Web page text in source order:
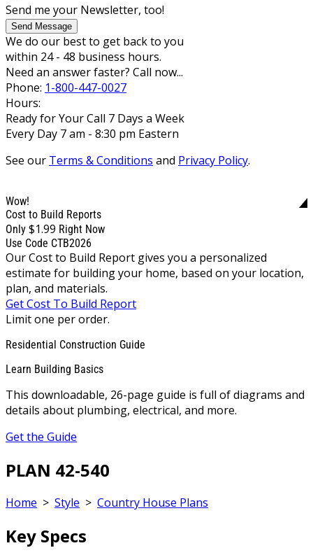
Send me your Newsletter, too!
Send Message
We do our best to get back to you
within 24 - 48 business hours.
Need an answer faster? Call now...
Phone: 1-800-447-0027
Hours:
Ready for Your Call 7 Days a Week
Every Day 7 am - 8:30 pm Eastern
See our Terms & Conditions and Privacy Policy.
Wow!
Cost to Build Reports
Only $1.99 Right Now
Use Code CTB2026
Our Cost to Build Report gives you a personalized
estimate for building your home, based on your location,
plan, and materials.
Get Cost To Build Report
Limit one per order.
Residential Construction Guide
Learn Building Basics
This downloadable, 26-page guide is full of diagrams and
details about plumbing, electrical, and more.
Get the Guide
PLAN 42-540
Home > Style > Country House Plans
Key Specs